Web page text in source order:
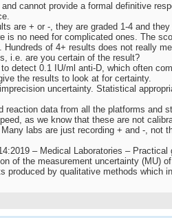
cannot provide a formal definitive
are + or -, they are graded 1-4 and
is no need for complicated ones. The
of 4+ results does not really
i.e. are you certain of the result?
detect 0.1 IU/ml anti-D, which often
the results to look at for certainty.
uncertainty. Statistical
reaction data from all the platforms
as we know that these are not
labs are just recording + and -, not
– Medical Laboratories –
of the measurement uncertainty (MU)
produced by qualitative methods which